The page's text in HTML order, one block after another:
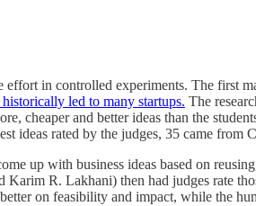
in controlled experiments. The first
led to many startups. The
cheaper and better ideas than the
ideas rated by the judges, 35 came from
up with business ideas based on
R. Lakhani) then had judges rate
on feasibility and impact, while the